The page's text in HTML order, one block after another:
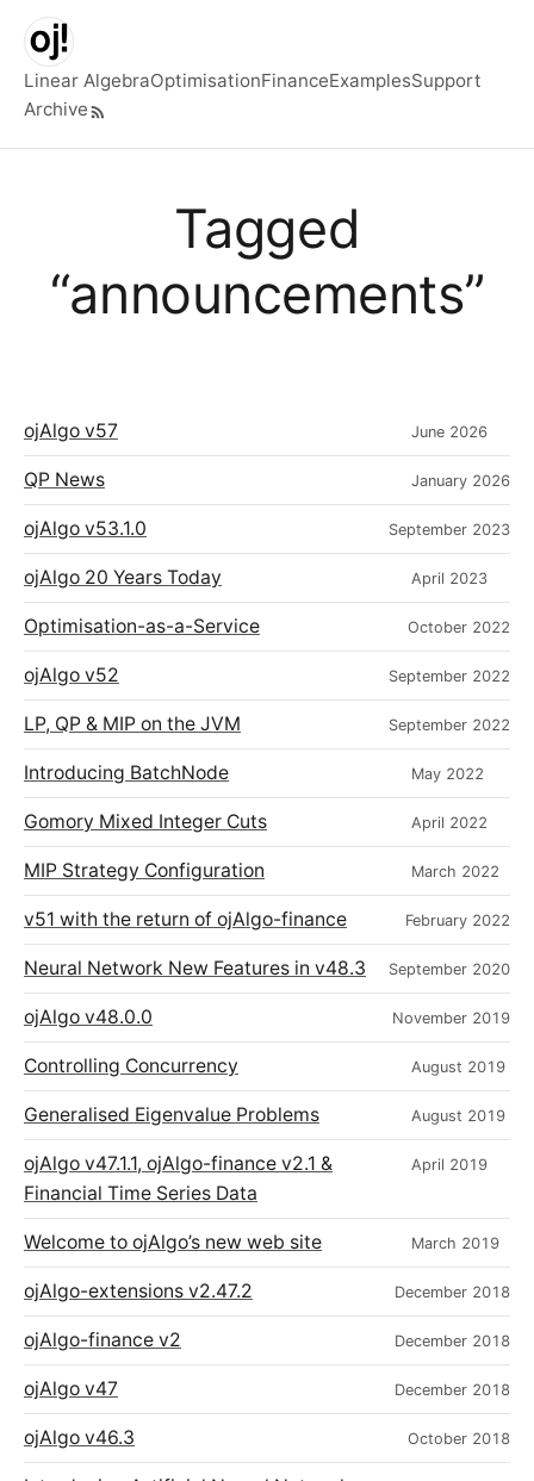
Skip to main content
Top level navigation menu
Linear AlgebraOptimisationFinanceExamplesSupport
Archive
Tagged
“announcements”
ojAlgo v57 June 2026
QP News January 2026
ojAlgo v53.1.0 September 2023
ojAlgo 20 Years Today April 2023
Optimisation-as-a-Service October 2022
ojAlgo v52 September 2022
LP, QP & MIP on the JVM September 2022
Introducing BatchNode May 2022
Gomory Mixed Integer Cuts April 2022
MIP Strategy Configuration March 2022
v51 with the return of ojAlgo-finance February 2022
Neural Network New Features in v48.3 September 2020
ojAlgo v48.0.0 November 2019
Controlling Concurrency August 2019
Generalised Eigenvalue Problems August 2019
ojAlgo v47.1.1, ojAlgo-finance v2.1 &
Financial Time Series Data
April 2019
Welcome to ojAlgo’s new web site March 2019
ojAlgo-extensions v2.47.2 December 2018
ojAlgo-finance v2 December 2018
ojAlgo v47 December 2018
ojAlgo v46.3 October 2018